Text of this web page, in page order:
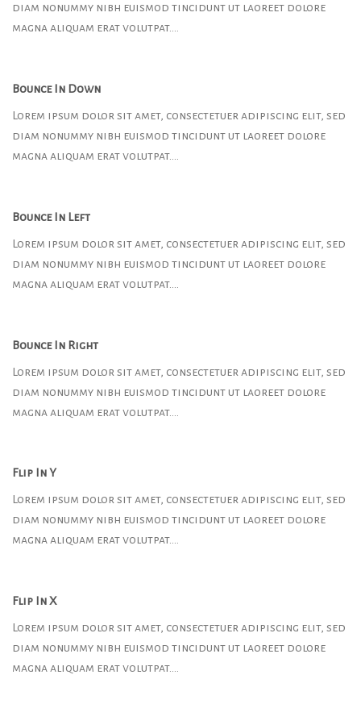
diam nonummy nibh euismod tincidunt ut laoreet dolore
magna aliquam erat volutpat….
Bounce In Down
Lorem ipsum dolor sit amet, consectetuer adipiscing elit, sed
diam nonummy nibh euismod tincidunt ut laoreet dolore
magna aliquam erat volutpat….
Bounce In Left
Lorem ipsum dolor sit amet, consectetuer adipiscing elit, sed
diam nonummy nibh euismod tincidunt ut laoreet dolore
magna aliquam erat volutpat….
Bounce In Right
Lorem ipsum dolor sit amet, consectetuer adipiscing elit, sed
diam nonummy nibh euismod tincidunt ut laoreet dolore
magna aliquam erat volutpat….
Flip In Y
Lorem ipsum dolor sit amet, consectetuer adipiscing elit, sed
diam nonummy nibh euismod tincidunt ut laoreet dolore
magna aliquam erat volutpat….
Flip In X
Lorem ipsum dolor sit amet, consectetuer adipiscing elit, sed
diam nonummy nibh euismod tincidunt ut laoreet dolore
magna aliquam erat volutpat….